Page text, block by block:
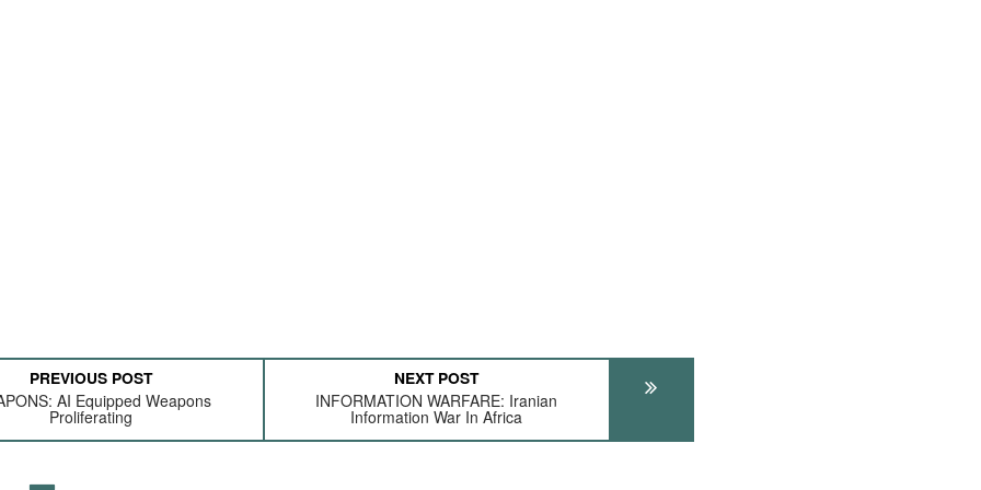
PREVIOUS POST
AI Equipped Weapons
Proliferating
NEXT POST
INFORMATION WARFARE: Iranian
Information War In Africa